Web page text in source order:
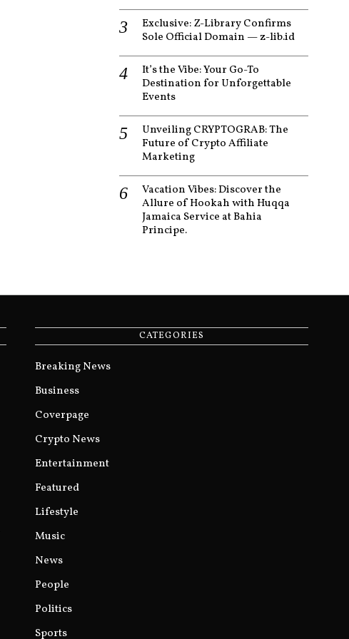
Exclusive: Z-Library Confirms
Sole Official Domain — z-lib.id
It’s the Vibe: Your Go-To
Destination for Unforgettable
Events
Unveiling CRYPTOGRAB: The
Future of Crypto Affiliate
Marketing
Vacation Vibes: Discover the
Allure of Hookah with Huqqa
Jamaica Service at Bahia
Principe.
CATEGORIES
Breaking News
Business
Coverpage
Crypto News
Entertainment
Featured
Lifestyle
Music
News
People
Politics
Sports